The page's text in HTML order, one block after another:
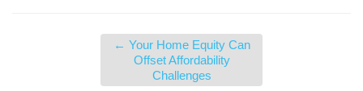
← Your Home Equity Can
Offset Affordability
Challenges